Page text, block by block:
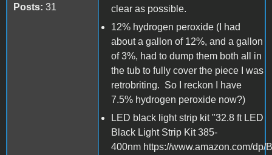
Posts: 31
clear as possible.
12% hydrogen peroxide (I had
about a gallon of 12%, and a gallon
of 3%, had to dump them both all in
the tub to fully cover the piece I was
retrobriting. So I reckon I have
7.5% hydrogen peroxide now?)
LED black light strip kit "32.8 ft LED
Black Light Strip Kit 385-
400nm https://www.amazon.com/dp/